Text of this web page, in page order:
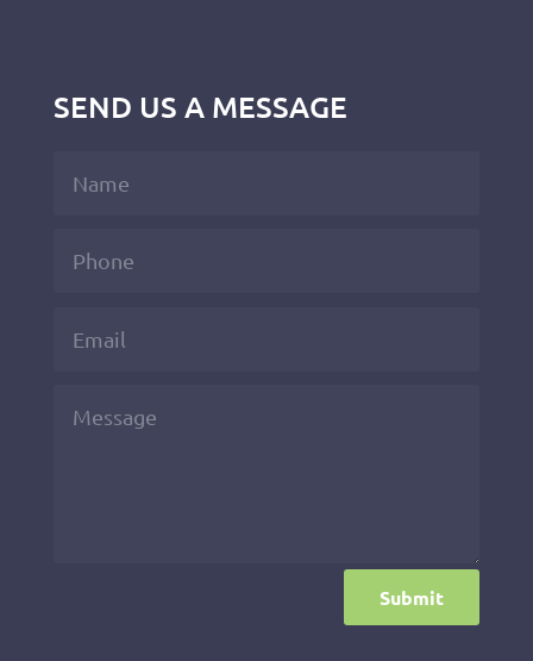
SEND US A MESSAGE
Submit